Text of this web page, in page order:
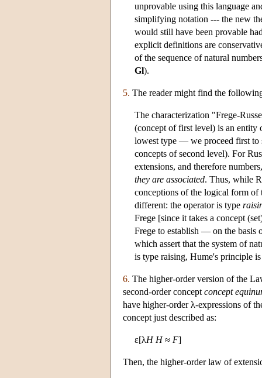
unprovable using this language
simplifying notation --- the new
would still have been provable
explicit definitions are
of the sequence of natural
Gl).
5. The reader might find the
The characterization "Frege-
(concept of first level) is an
lowest type — we proceed first to
concepts of second level). For
extensions, and therefore
they are associated. Thus, while
conceptions of the logical form of
different: the operator is type
Frege [since it takes a concept
Frege to establish — on the basis
which assert that the system of
is type raising, Hume's principle
6. The higher-order version of the
second-order concept concept
have higher-order λ-expressions of
concept just described as:
ε[λH H≈ F]
Then, the higher-order law of